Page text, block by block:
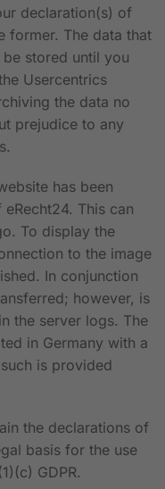
declaration(s) of
former. The data that
stored until you
Usercentrics
the data no
prejudice to any
has been
This can
To display the
to the image
In conjunction
however, is
the server logs. The
in Germany with a
is provided
the declarations of
basis for the use
GDPR.